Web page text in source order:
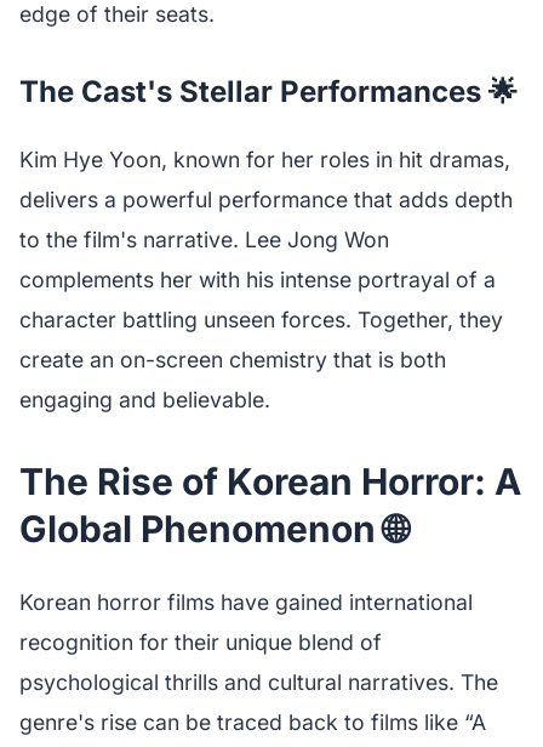
edge of their seats.
The Cast's Stellar Performances 🌟
Kim Hye Yoon, known for her roles in hit dramas,
delivers a powerful performance that adds depth
to the film's narrative. Lee Jong Won
complements her with his intense portrayal of a
character battling unseen forces. Together, they
create an on-screen chemistry that is both
engaging and believable.
The Rise of Korean Horror: A
Global Phenomenon 🌐
Korean horror films have gained international
recognition for their unique blend of
psychological thrills and cultural narratives. The
genre's rise can be traced back to films like “A